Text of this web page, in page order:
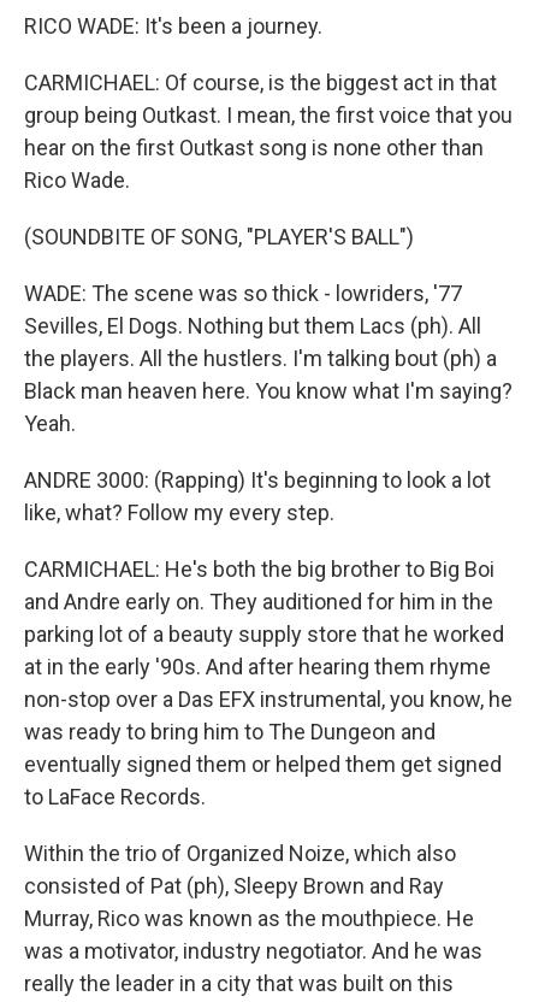
RICO WADE: It's been a journey.
CARMICHAEL: Of course, is the biggest act in that
group being Outkast. I mean, the first voice that you
hear on the first Outkast song is none other than
Rico Wade.
(SOUNDBITE OF SONG, "PLAYER'S BALL")
WADE: The scene was so thick - lowriders, '77
Sevilles, El Dogs. Nothing but them Lacs (ph). All
the players. All the hustlers. I'm talking bout (ph) a
Black man heaven here. You know what I'm saying?
Yeah.
ANDRE 3000: (Rapping) It's beginning to look a lot
like, what? Follow my every step.
CARMICHAEL: He's both the big brother to Big Boi
and Andre early on. They auditioned for him in the
parking lot of a beauty supply store that he worked
at in the early '90s. And after hearing them rhyme
non-stop over a Das EFX instrumental, you know, he
was ready to bring him to The Dungeon and
eventually signed them or helped them get signed
to LaFace Records.
Within the trio of Organized Noize, which also
consisted of Pat (ph), Sleepy Brown and Ray
Murray, Rico was known as the mouthpiece. He
was a motivator, industry negotiator. And he was
really the leader in a city that was built on this